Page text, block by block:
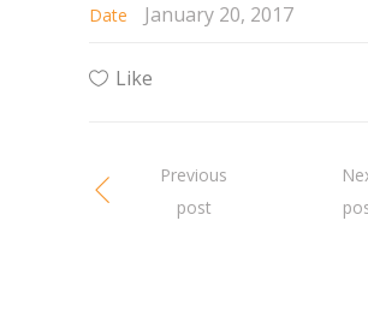
Date January 20, 2017
Like
Previous
post